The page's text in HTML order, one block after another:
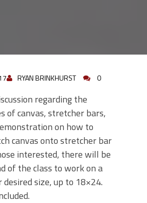
RYAN BRINKHURST 0
regarding the
of canvas, stretcher bars,
on how to
canvas onto stretcher bar
interested, there will be
of the class to work on a
desired size, up to 18×24.